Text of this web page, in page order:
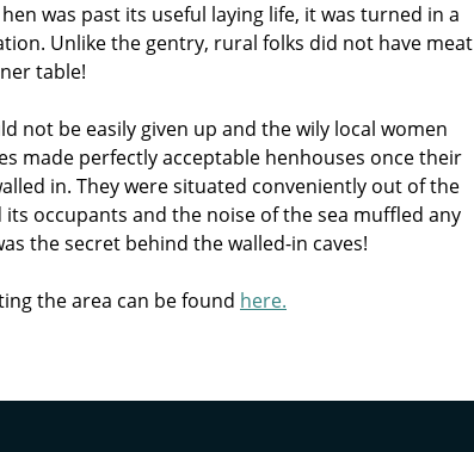
was past its useful laying life, it was turned in a
Unlike the gentry, rural folks did not have meat
table!
not be easily given up and the wily local women
made perfectly acceptable henhouses once their
in. They were situated conveniently out of the
its occupants and the noise of the sea muffled any
the secret behind the walled-in caves!
the area can be found here.